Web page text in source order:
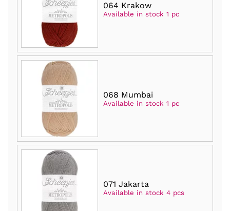
064 Krakow
Available in stock 1 pc
068 Mumbai
Available in stock 1 pc
071 Jakarta
Available in stock 4 pcs